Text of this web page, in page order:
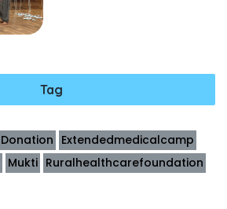
Tag
Donation Extendedmedicalcamp
Mukti Ruralhealthcarefoundation